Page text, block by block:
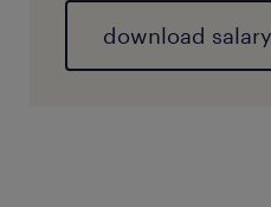
download